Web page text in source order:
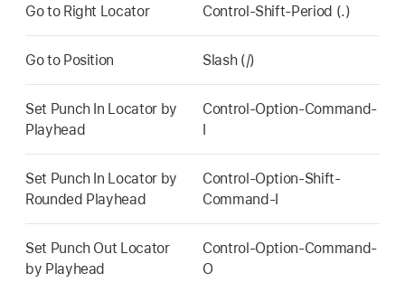
Go to Right Locator Control-Shift-Period (.)
Go to Position Slash (/)
Set Punch In Locator by
Playhead
Control-Option-Command-
I
Set Punch In Locator by
Rounded Playhead
Control-Option-Shift-
Command-I
Set Punch Out Locator
by Playhead
Control-Option-Command-
O